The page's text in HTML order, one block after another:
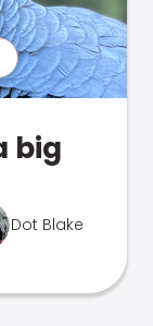
big
Dot Blake